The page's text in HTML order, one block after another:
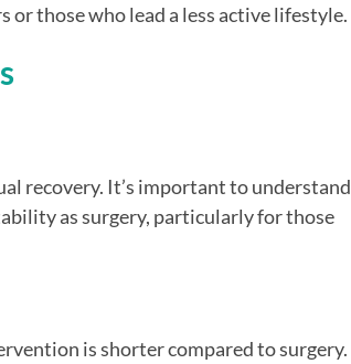
those who lead a less active lifestyle.
recovery. It’s important to understand
as surgery, particularly for those
is shorter compared to surgery.